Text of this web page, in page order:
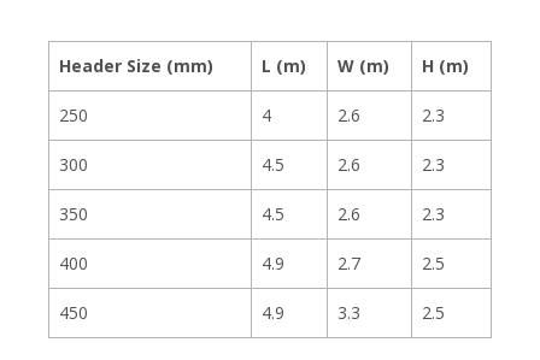
Header Size (mm) L (m) W (m) H (m)
250 4 2.6 2.3
300 4.5 2.6 2.3
350 4.5 2.6 2.3
400 4.9 2.7 2.5
450 4.9 3.3 2.5